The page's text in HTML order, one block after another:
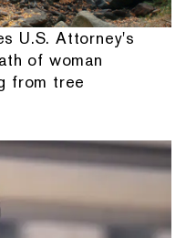
U.S. Attorney's
of woman
from tree